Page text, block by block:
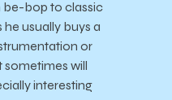
be-bop to classic
usually buys a
or
will
interesting